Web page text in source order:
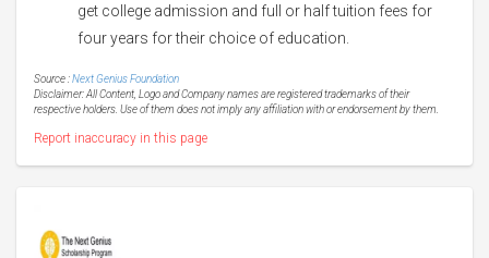
get college admission and full or half tuition fees for
four years for their choice of education.
Source :Next Genius Foundation
Disclaimer: All Content, Logo and Company names are registered trademarks of their
respective holders. Use of them does not imply any affiliation with or endorsement by them.
Report inaccuracy in this page